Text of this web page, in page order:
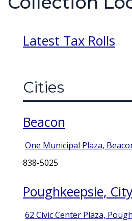
Latest Tax Rolls
Cities
Beacon
One Municipal Plaza,
838-5025
Poughkeepsie,
62 Civic Center Plaza,